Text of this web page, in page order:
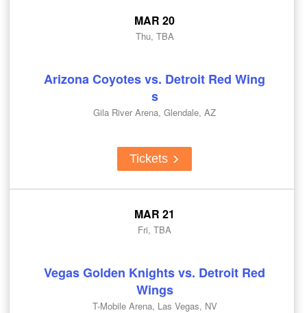
MAR 20
Thu, TBA
Arizona Coyotes vs. Detroit Red Wing
s
Gila River Arena, Glendale, AZ
Tickets
MAR 21
Fri, TBA
Vegas Golden Knights vs. Detroit Red
Wings
T-Mobile Arena, Las Vegas, NV